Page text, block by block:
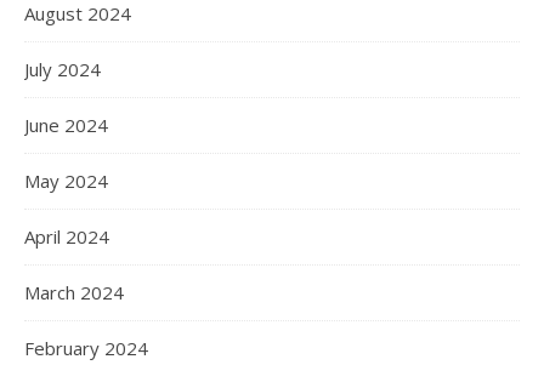
August 2024
July 2024
June 2024
May 2024
April 2024
March 2024
February 2024